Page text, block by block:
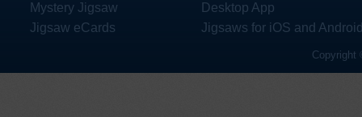
Mystery Jigsaw
Jigsaw eCards
Desktop App
Jigsaws for iOS and
Copyright